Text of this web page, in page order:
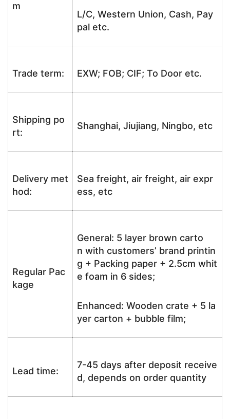
m
L/C, Western Union, Cash, Pay
pal etc.
Trade term: EXW; FOB; CIF; To Door etc.
Shipping po
rt:
Shanghai, Jiujiang, Ningbo, etc
Delivery met
hod:
Sea freight, air freight, air expr
ess, etc
Regular Pac
kage
General: 5 layer brown carto
n with customers’ brand printin
g + Packing paper + 2.5cm whit
e foam in 6 sides;
Enhanced: Wooden crate + 5 la
yer carton + bubble film;
Lead time:
7-45 days after deposit receive
d, depends on order quantity